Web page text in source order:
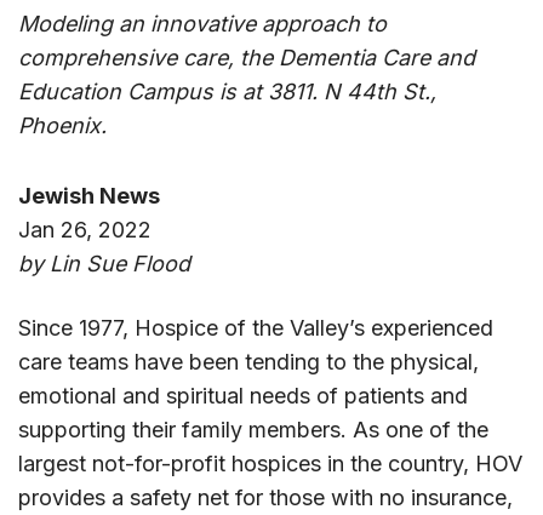
Modeling an innovative approach to
comprehensive care, the Dementia Care and
Education Campus is at 3811. N 44th St.,
Phoenix.
Jewish News
Jan 26, 2022
by Lin Sue Flood
Since 1977, Hospice of the Valley’s experienced
care teams have been tending to the physical,
emotional and spiritual needs of patients and
supporting their family members. As one of the
largest not-for-profit hospices in the country, HOV
provides a safety net for those with no insurance,